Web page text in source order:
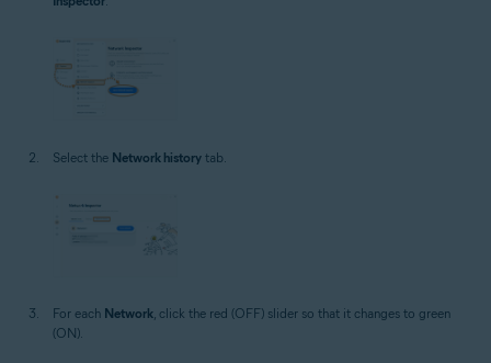
Select the Network history tab.
For each Network , click the red (OFF) slider so that it changes to green
(ON).